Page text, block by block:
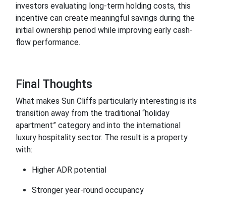
investors evaluating long-term holding costs, this
incentive can create meaningful savings during the
initial ownership period while improving early cash-
flow performance.
Final Thoughts
What makes Sun Cliffs particularly interesting is its
transition away from the traditional “holiday
apartment” category and into the international
luxury hospitality sector. The result is a property
with:
Higher ADR potential
Stronger year-round occupancy